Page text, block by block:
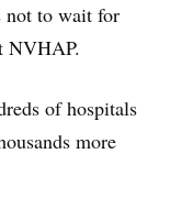
not to wait for
NVHAP.
of hospitals
more